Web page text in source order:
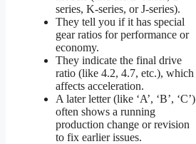
series, K-series, or J-series).
They tell you if it has special
gear ratios for performance or
economy.
They indicate the final drive
ratio (like 4.2, 4.7, etc.), which
affects acceleration.
A later letter (like ‘A’, ‘B’, ‘C’)
often shows a running
production change or revision
to fix earlier issues.